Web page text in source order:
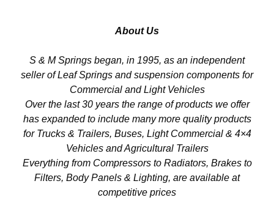
About Us
S & M Springs began, in 1995, as an independent
seller of Leaf Springs and suspension components for
Commercial and Light Vehicles
Over the last 30 years the range of products we offer
has expanded to include many more quality products
for Trucks & Trailers, Buses, Light Commercial & 4×4
Vehicles and Agricultural Trailers
Everything from Compressors to Radiators, Brakes to
Filters, Body Panels & Lighting, are available at
competitive prices